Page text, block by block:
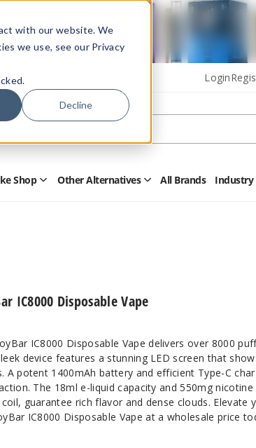
with our website. We
we use, see our Privacy
Decline
special pricing
Login
Shop OpenOther Alternatives OpenAll Brands Industry
IC8000 Disposable Vape
IC8000 Disposable Vape delivers over 8000
device features a stunning LED screen that
A potent 1400mAh battery and efficient Type-C
The 18ml e-liquid capacity and 550mg
guarantee rich flavor and dense clouds. Elevate
IC8000 Disposable Vape at a wholesale price